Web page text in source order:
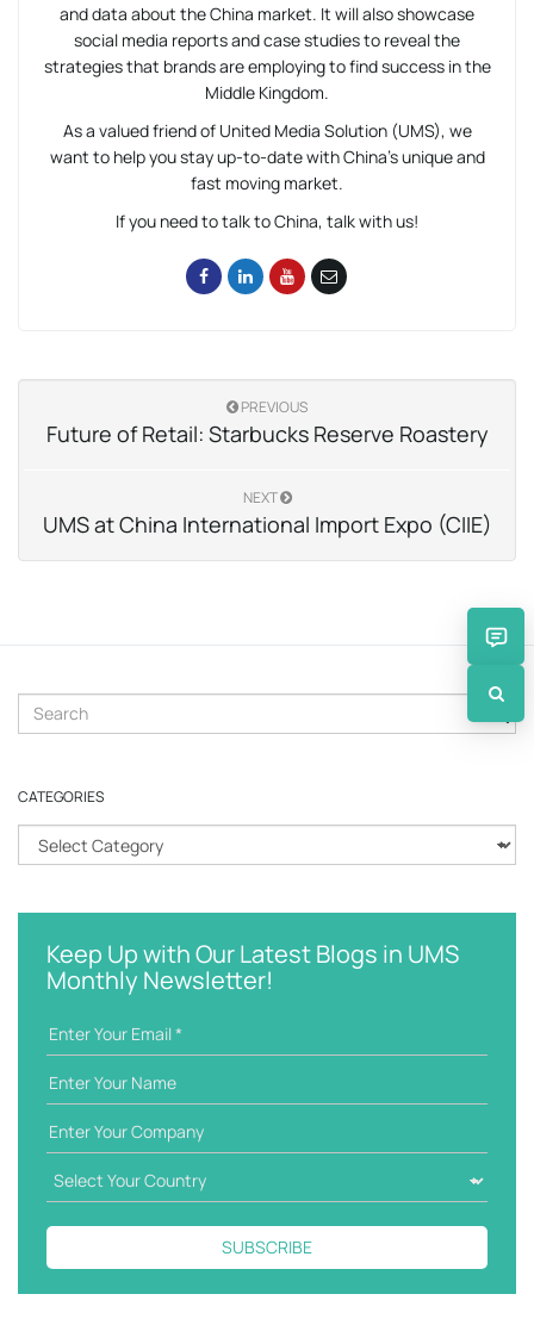
and data about the China market. It will also showcase
social media reports and case studies to reveal the
strategies that brands are employing to find success in the
Middle Kingdom.
As a valued friend of United Media Solution (UMS), we
want to help you stay up-to-date with China’s unique and
fast moving market.
If you need to talk to China, talk with us!
PREVIOUS
Future of Retail: Starbucks Reserve Roastery
NEXT
UMS at China International Import Expo (CIIE)
e
c
k
y
CATEGORIES
a
e
Keep Up with Our Latest Blogs in UMS
Monthly Newsletter!
SUBSCRIBE